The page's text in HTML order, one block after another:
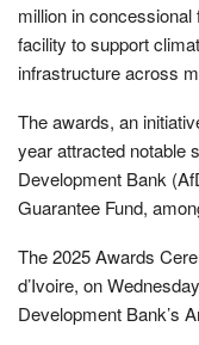
million in
facility to support
infrastructure across
The awards, an
year attracted notable
Development Bank
Guarantee Fund,
The 2025 Awards
d’Ivoire, on
Development Bank’s